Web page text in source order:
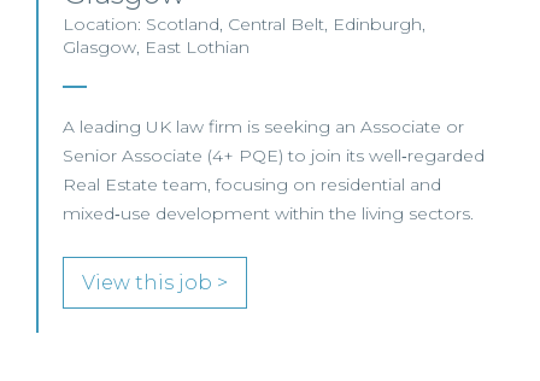
Location: Scotland, Central Belt, Edinburgh,
Glasgow, East Lothian
A leading UK law firm is seeking an Associate or
Senior Associate (4+ PQE) to join its well‑regarded
Real Estate team, focusing on residential and
mixed‑use development within the living sectors.
View this job >